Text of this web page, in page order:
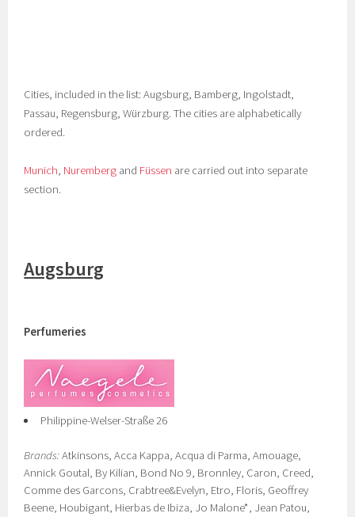
Cities, included in the list: Augsburg, Bamberg, Ingolstadt,
Passau, Regensburg, Würzburg. The cities are alphabetically
ordered.
Munich, Nuremberg and Füssen are carried out into separate
section.
Augsburg
Perfumeries
Philippine-Welser-Straße 26
Brands:Atkinsons, Acca Kappa, Acqua di Parma, Amouage,
Annick Goutal, By Kilian, Bond No 9, Bronnley, Caron, Creed,
Comme des Garcons, Crabtree&Evelyn, Etro, Floris, Geoffrey
Beene, Houbigant, Hierbas de Ibiza, Jo Malone*, Jean Patou,